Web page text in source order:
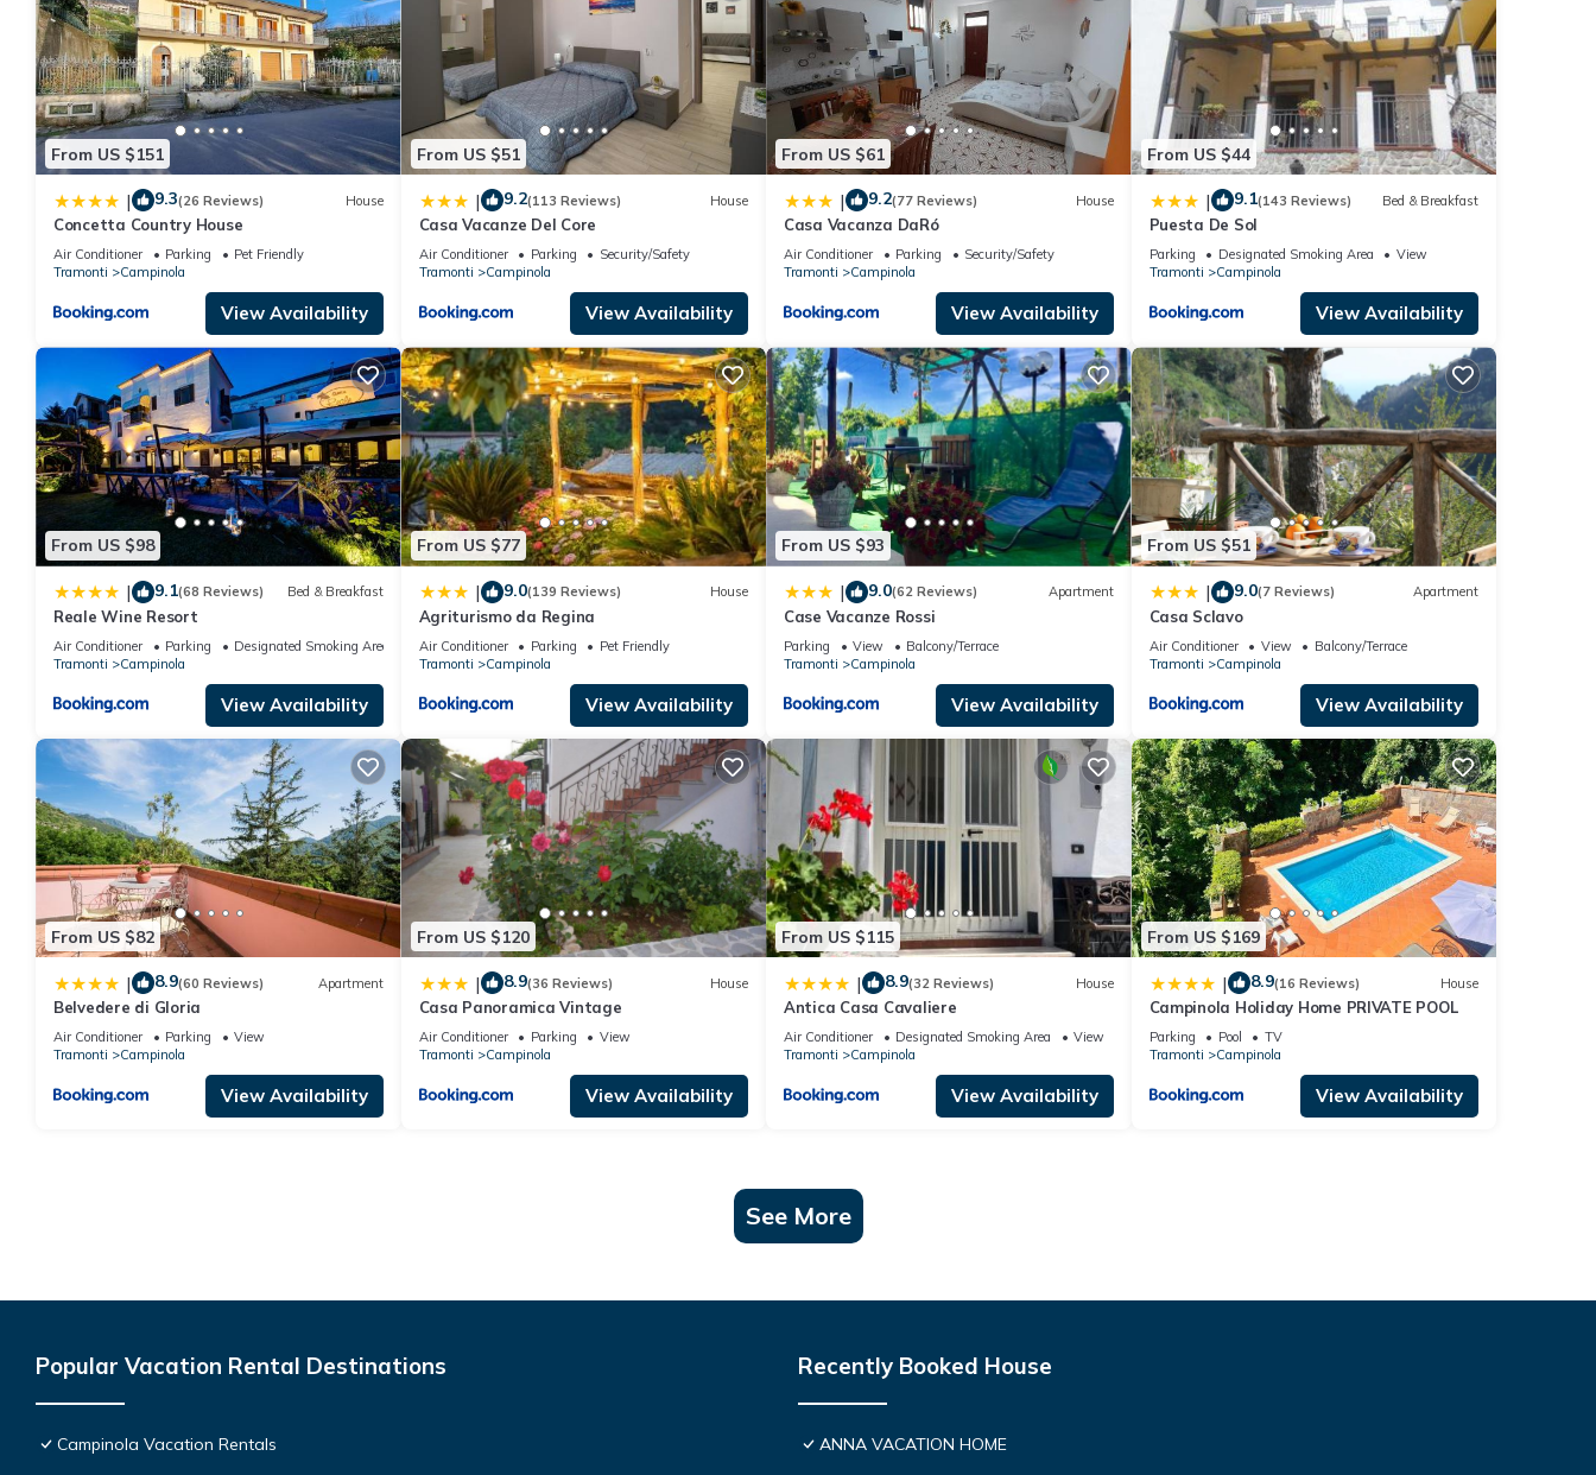
From US $151
| 9.3(26 Reviews) House
Concetta Country House
Air Conditioner Parking
Pet Friendly
Tramonti
Campinola
View Availability
From US $51
| 9.2(113 Reviews) House
Casa Vacanze Del Core
Air Conditioner Parking
Security/Safety
Tramonti
Campinola
View Availability
From US $61
| 9.2(77 Reviews) House
Casa Vacanza DaRó
Air Conditioner Parking
Security/Safety
Tramonti
Campinola
View Availability
From US $44
| 9.1(143 Reviews) Bed & Breakfast
Puesta De Sol
Parking Designated Smoking Area
View
Tramonti
Campinola
View Availability
From US $98
| 9.1(68 Reviews) Bed & Breakfast
Reale Wine Resort
Air Conditioner Parking
Designated Smoking Area
Tramonti
Campinola
View Availability
From US $77
| 9.0(139 Reviews) House
Agriturismo da Regina
Air Conditioner Parking
Pet Friendly
Tramonti
Campinola
View Availability
From US $93
| 9.0(62 Reviews) Apartment
Case Vacanze Rossi
Parking View
Balcony/Terrace
Tramonti
Campinola
View Availability
From US $51
| 9.0(7 Reviews) Apartment
Casa Sclavo
Air Conditioner View
Balcony/Terrace
Tramonti
Campinola
View Availability
From US $82
| 8.9(60 Reviews) Apartment
Belvedere di Gloria
Air Conditioner Parking
View
Tramonti
Campinola
View Availability
From US $120
| 8.9(36 Reviews) House
Casa Panoramica Vintage
Air Conditioner Parking
View
Tramonti
Campinola
View Availability
From US $115
| 8.9(32 Reviews) House
Antica Casa Cavaliere
Air Conditioner Designated Smoking Area
View
Tramonti
Campinola
View Availability
From US $169
| 8.9(16 Reviews) House
Campinola Holiday Home PRIVATE POOL
Parking Pool
TV
Tramonti
Campinola
View Availability
See More
Popular Vacation Rental Destinations
Campinola Vacation Rentals
Recently Booked House
ANNA VACATION HOME